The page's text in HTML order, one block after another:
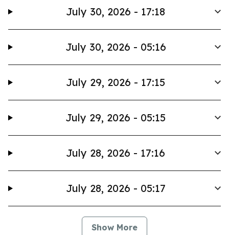
July 30, 2026 - 17:18
July 30, 2026 - 05:16
July 29, 2026 - 17:15
July 29, 2026 - 05:15
July 28, 2026 - 17:16
July 28, 2026 - 05:17
Show More